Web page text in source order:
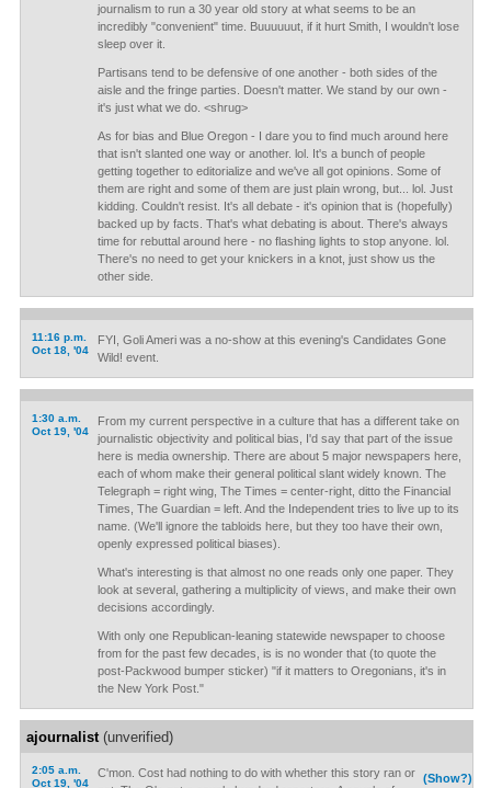
journalism to run a 30 year old story at what seems to be an
incredibly "convenient" time. Buuuuuut, if it hurt Smith, I wouldn't lose
sleep over it.
Partisans tend to be defensive of one another - both sides of the
aisle and the fringe parties. Doesn't matter. We stand by our own -
it's just what we do. <shrug>
As for bias and Blue Oregon - I dare you to find much around here
that isn't slanted one way or another. lol. It's a bunch of people
getting together to editorialize and we've all got opinions. Some of
them are right and some of them are just plain wrong, but... lol. Just
kidding. Couldn't resist. It's all debate - it's opinion that is (hopefully)
backed up by facts. That's what debating is about. There's always
time for rebuttal around here - no flashing lights to stop anyone. lol.
There's no need to get your knickers in a knot, just show us the
other side.
11:16 p.m.
Oct 18, '04
FYI, Goli Ameri was a no-show at this evening's Candidates Gone
Wild! event.
1:30 a.m.
Oct 19, '04
From my current perspective in a culture that has a different take on
journalistic objectivity and political bias, I'd say that part of the issue
here is media ownership. There are about 5 major newspapers here,
each of whom make their general political slant widely known. The
Telegraph = right wing, The Times = center-right, ditto the Financial
Times, The Guardian = left. And the Independent tries to live up to its
name. (We'll ignore the tabloids here, but they too have their own,
openly expressed political biases).
What's interesting is that almost no one reads only one paper. They
look at several, gathering a multiplicity of views, and make their own
decisions accordingly.
With only one Republican-leaning statewide newspaper to choose
from for the past few decades, is is no wonder that (to quote the
post-Packwood bumper sticker) "if it matters to Oregonians, it's in
the New York Post."
ajournalist(unverified)
2:05 a.m.
Oct 19, '04
(Show?)
C'mon. Cost had nothing to do with whether this story ran or